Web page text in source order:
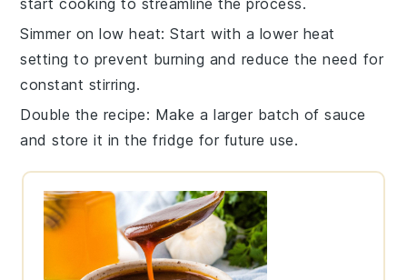
Simmer on low heat: Start with a lower heat
setting to prevent burning and reduce the need for
constant stirring.
Double the recipe: Make a larger batch ofsauce
and store it in the fridge for future use.